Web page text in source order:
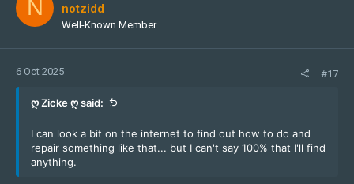
N notzidd
Well-Known Member
6 Oct 2025 #17
ღ Zicke ღ said:
I can look a bit on the internet to find out how to do and
repair something like that... but I can't say 100% that I'll find
anything.